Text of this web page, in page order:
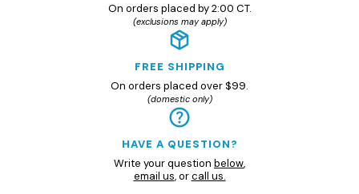
On orders placed by 2:00 CT.
(exclusions may apply)
FREE SHIPPING
On orders placed over $99.
(domestic only)
HAVE A QUESTION?
Write your question below,
email us, orcall us.